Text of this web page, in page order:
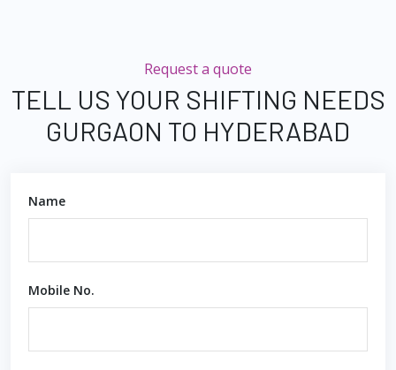
Request a quote
TELL US YOUR SHIFTING NEEDS
GURGAON TO HYDERABAD
Name
Mobile No.